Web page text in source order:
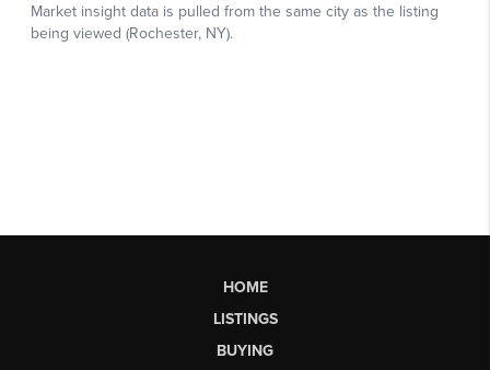
HOME
LISTINGS
BUYING